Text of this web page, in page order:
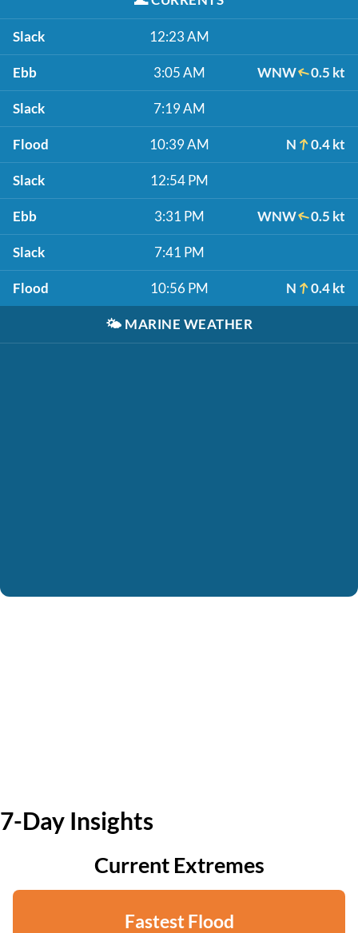
Slack 12:23 AM
Ebb 3:05 AM WNW 0.5 kt
Slack 7:19 AM
Flood 10:39 AM N 0.4 kt
Slack 12:54 PM
Ebb 3:31 PM WNW 0.5 kt
Slack 7:41 PM
Flood 10:56 PM N 0.4 kt
🌤️ MARINE WEATHER
7-Day Insights
Current Extremes
Fastest Flood